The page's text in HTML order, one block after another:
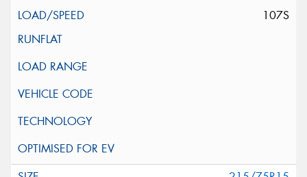
107S